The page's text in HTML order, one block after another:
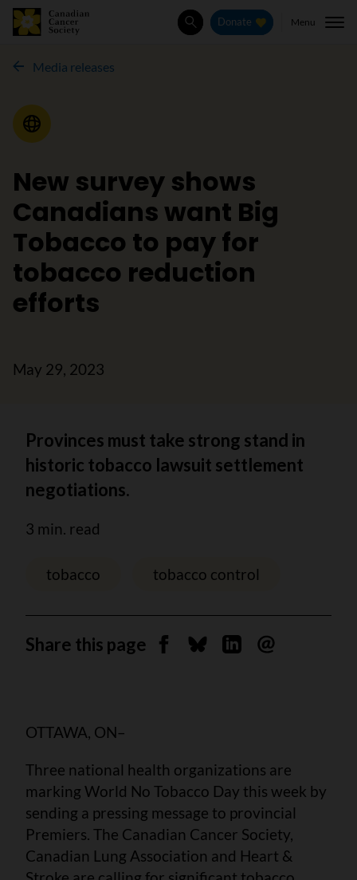
SearchDonate Menu
Media releases
Media Release
New survey shows
Canadians want Big
Tobacco to pay for
tobacco reduction
efforts
May 29, 2023
Provinces must take strong stand in
historic tobacco lawsuit settlement
negotiations.
3 min. read
tobacco tobacco control
Share this page Share on Facebook
Share on Bluesky
Share on Linkedin
Send by email
OTTAWA, ON–
Three national health organizations are
marking World No Tobacco Day this week by
sending a pressing message to provincial
Premiers. The Canadian Cancer Society,
Canadian Lung Association and Heart &